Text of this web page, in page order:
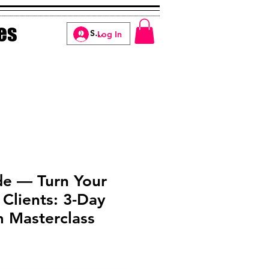
Log In
— Turn Your
3-Day
Masterclass